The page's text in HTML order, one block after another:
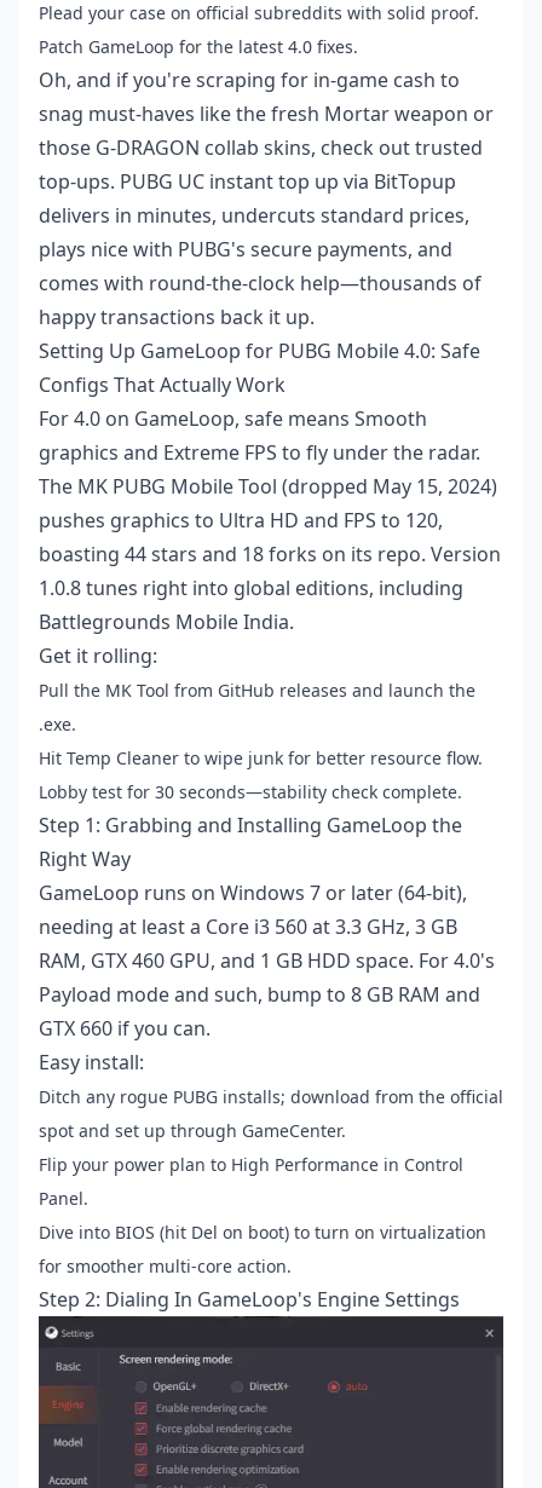
Plead your case on official subreddits with solid proof.
Patch GameLoop for the latest 4.0 fixes.
Oh, and if you're scraping for in-game cash to
snag must-haves like the fresh Mortar weapon or
those G-DRAGON collab skins, check out trusted
top-ups. PUBG UC instant top up via BitTopup
delivers in minutes, undercuts standard prices,
plays nice with PUBG's secure payments, and
comes with round-the-clock help—thousands of
happy transactions back it up.
Setting Up GameLoop for PUBG Mobile 4.0: Safe
Configs That Actually Work
For 4.0 on GameLoop, safe means Smooth
graphics and Extreme FPS to fly under the radar.
The MK PUBG Mobile Tool (dropped May 15, 2024)
pushes graphics to Ultra HD and FPS to 120,
boasting 44 stars and 18 forks on its repo. Version
1.0.8 tunes right into global editions, including
Battlegrounds Mobile India.
Get it rolling:
Pull the MK Tool from GitHub releases and launch the
.exe.
Hit Temp Cleaner to wipe junk for better resource flow.
Lobby test for 30 seconds—stability check complete.
Step 1: Grabbing and Installing GameLoop the
Right Way
GameLoop runs on Windows 7 or later (64-bit),
needing at least a Core i3 560 at 3.3 GHz, 3 GB
RAM, GTX 460 GPU, and 1 GB HDD space. For 4.0's
Payload mode and such, bump to 8 GB RAM and
GTX 660 if you can.
Easy install:
Ditch any rogue PUBG installs; download from the official
spot and set up through GameCenter.
Flip your power plan to High Performance in Control
Panel.
Dive into BIOS (hit Del on boot) to turn on virtualization
for smoother multi-core action.
Step 2: Dialing In GameLoop's Engine Settings